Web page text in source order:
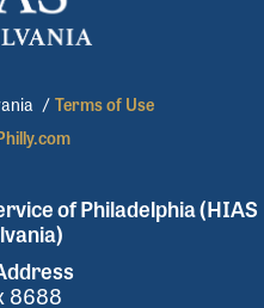
/ Terms of Use
of Philadelphia (HIAS
8688